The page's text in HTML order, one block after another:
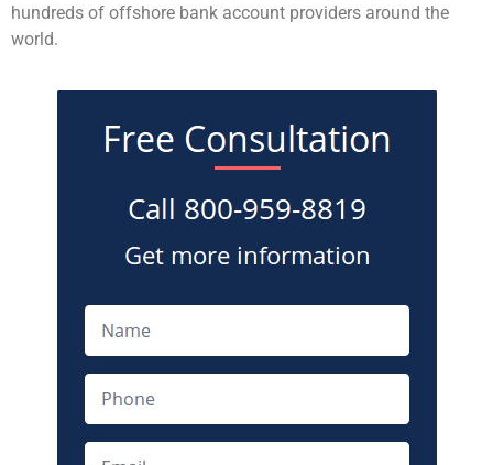
hundreds of offshore bank account providers around the
world.